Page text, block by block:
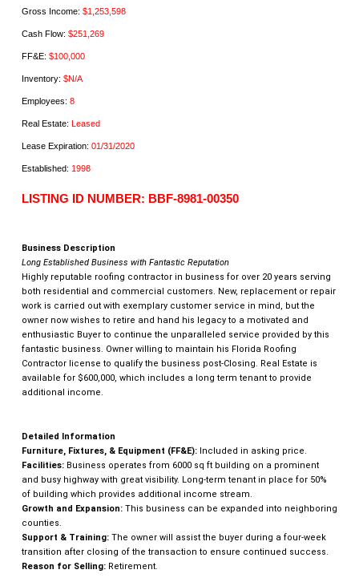
Gross Income: $1,253,598
Cash Flow: $251,269
FF&E: $100,000
Inventory: $N/A
Employees: 8
Real Estate: Leased
Lease Expiration: 01/31/2020
Established: 1998
LISTING ID NUMBER: BBF-8981-00350
Business Description
Long Established Business with Fantastic Reputation
Highly reputable roofing contractor in business for over 20 years serving
both residential and commercial customers. New, replacement or repair
work is carried out with exemplary customer service in mind, but the
owner now wishes to retire and hand his legacy to a motivated and
enthusiastic Buyer to continue the unparalleled service provided by this
fantastic business. Owner willing to maintain his Florida Roofing
Contractor license to qualify the business post-Closing. Real Estate is
available for $600,000, which includes a long term tenant to provide
additional income.
Detailed Information
Furniture, Fixtures, & Equipment (FF&E):Included in asking price.
Facilities:Business operates from 6000 sq ft building on a prominent
and busy highway with great visibility. Long-term tenant in place for 50%
of building which provides additional income stream.
Growth and Expansion: This business can be expanded into neighboring
counties.
Support & Training:The owner will assist the buyer during a four-week
transition after closing of the transaction to ensure continued success.
Reason for Selling:Retirement.